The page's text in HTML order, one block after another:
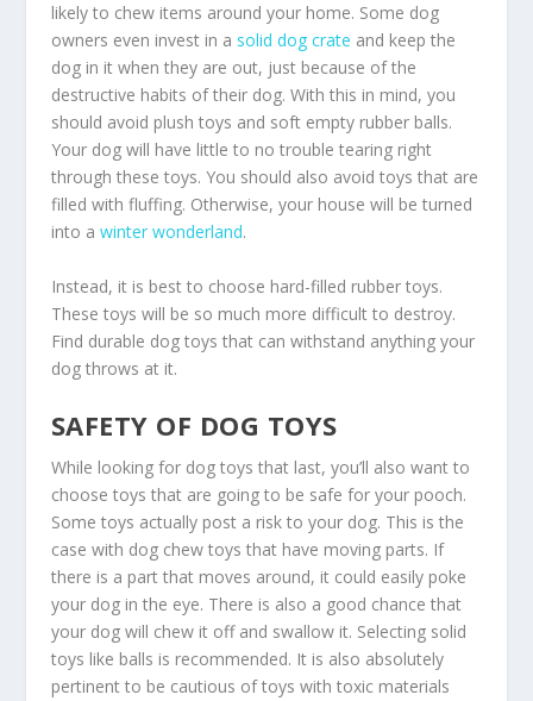
likely to chew items around your home. Some dog
owners even invest in a solid dog crate and keep the
dog in it when they are out, just because of the
destructive habits of their dog. With this in mind, you
should avoid plush toys and soft empty rubber balls.
Your dog will have little to no trouble tearing right
through these toys. You should also avoid toys that are
filled with fluffing. Otherwise, your house will be turned
into a winter wonderland.
Instead, it is best to choose hard-filled rubber toys.
These toys will be so much more difficult to destroy.
Find durable dog toys that can withstand anything your
dog throws at it.
SAFETY OF DOG TOYS
While looking for dog toys that last, you’ll also want to
choose toys that are going to be safe for your pooch.
Some toys actually post a risk to your dog. This is the
case with dog chew toys that have moving parts. If
there is a part that moves around, it could easily poke
your dog in the eye. There is also a good chance that
your dog will chew it off and swallow it. Selecting solid
toys like balls is recommended. It is also absolutely
pertinent to be cautious of toys with toxic materials